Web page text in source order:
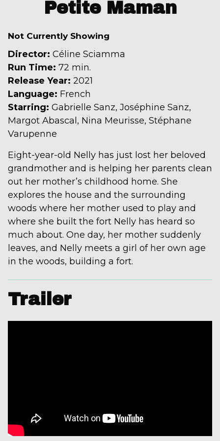
for
Petite Maman
Not Currently Showing
Director: Céline Sciamma
Run Time: 72 min.
Release Year: 2021
Language: French
Starring: Gabrielle Sanz, Joséphine Sanz,
Margot Abascal, Nina Meurisse, Stéphane
Varupenne
Eight-year-old Nelly has just lost her beloved
grandmother and is helping her parents clean
out her mother’s childhood home. She
explores the house and the surrounding
woods where her mother used to play and
where she built the fort Nelly has heard so
much about. One day, her mother suddenly
leaves, and Nelly meets a girl of her own age
in the woods, building a fort.
Trailer